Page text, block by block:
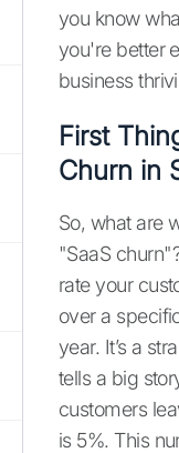
you know
you're better
business
First
Churn in
So, what are
"SaaS
rate your
over a
year. It’s a
tells a big
customers
is 5%. This